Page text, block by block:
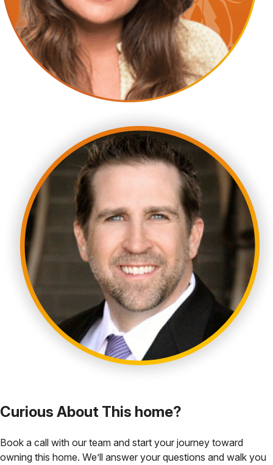
Curious About This home?
Book a call with our team and start your journey toward
owning this home. We’ll answer your questions and walk you